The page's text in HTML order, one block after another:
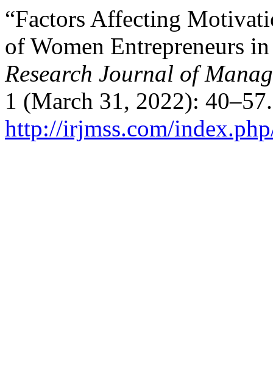
“Factors Affecting
of Women Entrepreneurs
Research Journal of
1 (March 31, 2022):
http://irjmss.com/